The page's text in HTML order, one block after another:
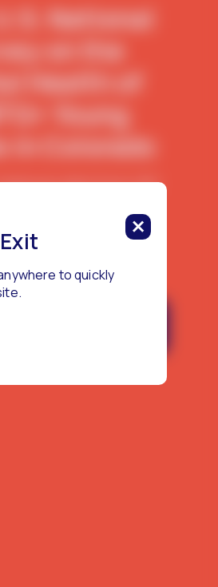
National
on the
Health of
Young
in Colorado
data from 450
to quickly